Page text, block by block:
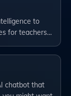
to
for teachers…
chatbot that